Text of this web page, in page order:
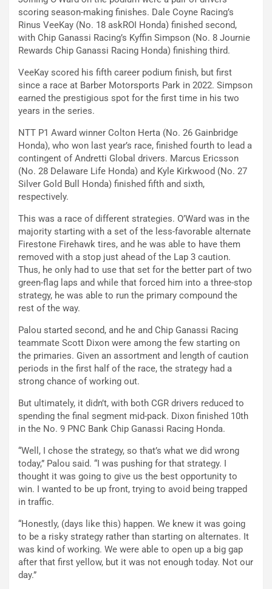
scoring season-making finishes. Dale Coyne Racing’s
Rinus VeeKay (No. 18 askROI Honda) finished second,
with Chip Ganassi Racing’s Kyffin Simpson (No. 8 Journie
Rewards Chip Ganassi Racing Honda) finishing third.
VeeKay scored his fifth career podium finish, but first
since a race at Barber Motorsports Park in 2022. Simpson
earned the prestigious spot for the first time in his two
years in the series.
NTT P1 Award winner Colton Herta (No. 26 Gainbridge
Honda), who won last year’s race, finished fourth to lead a
contingent of Andretti Global drivers. Marcus Ericsson
(No. 28 Delaware Life Honda) and Kyle Kirkwood (No. 27
Silver Gold Bull Honda) finished fifth and sixth,
respectively.
This was a race of different strategies. O’Ward was in the
majority starting with a set of the less-favorable alternate
Firestone Firehawk tires, and he was able to have them
removed with a stop just ahead of the Lap 3 caution.
Thus, he only had to use that set for the better part of two
green-flag laps and while that forced him into a three-stop
strategy, he was able to run the primary compound the
rest of the way.
Palou started second, and he and Chip Ganassi Racing
teammate Scott Dixon were among the few starting on
the primaries. Given an assortment and length of caution
periods in the first half of the race, the strategy had a
strong chance of working out.
But ultimately, it didn’t, with both CGR drivers reduced to
spending the final segment mid-pack. Dixon finished 10th
in the No. 9 PNC Bank Chip Ganassi Racing Honda.
“Well, I chose the strategy, so that’s what we did wrong
today,” Palou said. “I was pushing for that strategy. I
thought it was going to give us the best opportunity to
win. I wanted to be up front, trying to avoid being trapped
in traffic.
“Honestly, (days like this) happen. We knew it was going
to be a risky strategy rather than starting on alternates. It
was kind of working. We were able to open up a big gap
after that first yellow, but it was not enough today. Not our
day.”